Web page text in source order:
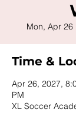
Mon, Apr 26
Time &
Apr 26, 2027,
PM
XL Soccer